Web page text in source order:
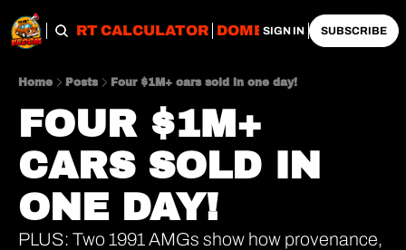
IMPORT CALCULATOR DOMESTIC
SIGN IN SUBSCRIBE
Home Posts Four $1M+ cars sold in one day!
FOUR $1M+
CARS SOLD IN
ONE DAY!
PLUS: Two 1991 AMGs show how provenance,